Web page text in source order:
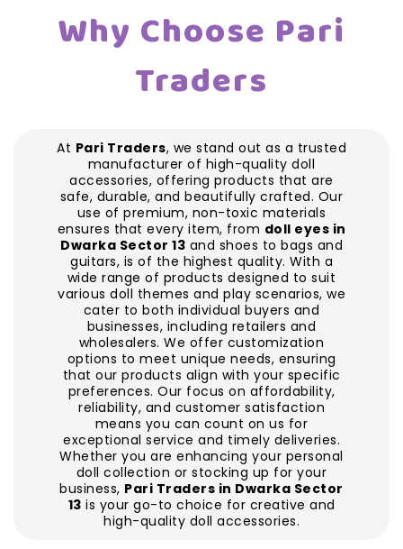
Why Choose Pari
Traders
At Pari Traders, we stand out as a trusted
manufacturer of high-quality doll
accessories, offering products that are
safe, durable, and beautifully crafted. Our
use of premium, non-toxic materials
ensures that every item, from doll eyes in
Dwarka Sector 13 and shoes to bags and
guitars, is of the highest quality. With a
wide range of products designed to suit
various doll themes and play scenarios, we
cater to both individual buyers and
businesses, including retailers and
wholesalers. We offer customization
options to meet unique needs, ensuring
that our products align with your specific
preferences. Our focus on affordability,
reliability, and customer satisfaction
means you can count on us for
exceptional service and timely deliveries.
Whether you are enhancing your personal
doll collection or stocking up for your
business, Pari Traders in Dwarka Sector
13 is your go-to choice for creative and
high-quality doll accessories.